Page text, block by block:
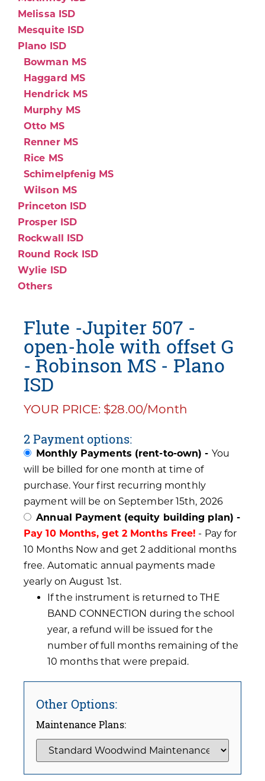
Melissa ISD
Mesquite ISD
Plano ISD
Bowman MS
Haggard MS
Hendrick MS
Murphy MS
Otto MS
Renner MS
Rice MS
Schimelpfenig MS
Wilson MS
Princeton ISD
Prosper ISD
Rockwall ISD
Round Rock ISD
Wylie ISD
Others
Flute -Jupiter 507 -
open-hole with offset G
- Robinson MS - Plano
ISD
YOUR PRICE: $28.00/Month
2 Payment options:
Monthly Payments (rent-to-own) - You
will be billed for one month at time of
purchase. Your first recurring monthly
payment will be on September 15th, 2026
Annual Payment (equity building plan) -
Pay 10 Months, get 2 Months Free! - Pay for
10 Months Now and get 2 additional months
free. Automatic annual payments made
yearly on August 1st.
If the instrument is returned to THE
BAND CONNECTION during the school
year, a refund will be issued for the
number of full months remaining of the
10 months that were prepaid.
Other Options:
Maintenance Plans: